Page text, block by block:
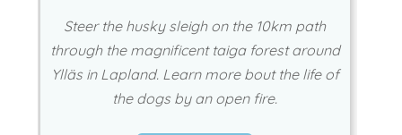
Steer the husky sleigh on the 10km path
through the magnificent taiga forest around
Ylläs in Lapland. Learn more bout the life of
the dogs by an open fire.